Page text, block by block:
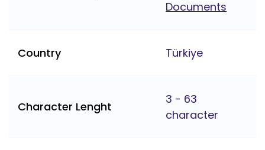
Documents
Country Türkiye
Character Lenght
3 - 63
character